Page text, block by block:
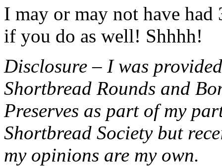
I may or may not have had
if you do as well! Shhhh!
Disclosure – I was
Shortbread Rounds and
Preserves as part of my
Shortbread Society but
my opinions are my own.